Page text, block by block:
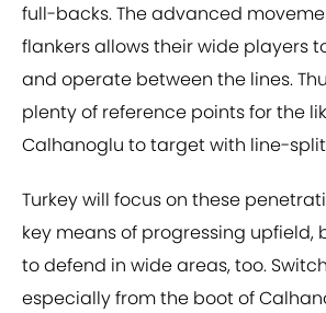
full-backs. The advanced
flankers allows their wide players
and operate between the lines.
plenty of reference points for the
Calhanoglu to target with line-
Turkey will focus on these
key means of progressing upfield,
to defend in wide areas, too.
especially from the boot of